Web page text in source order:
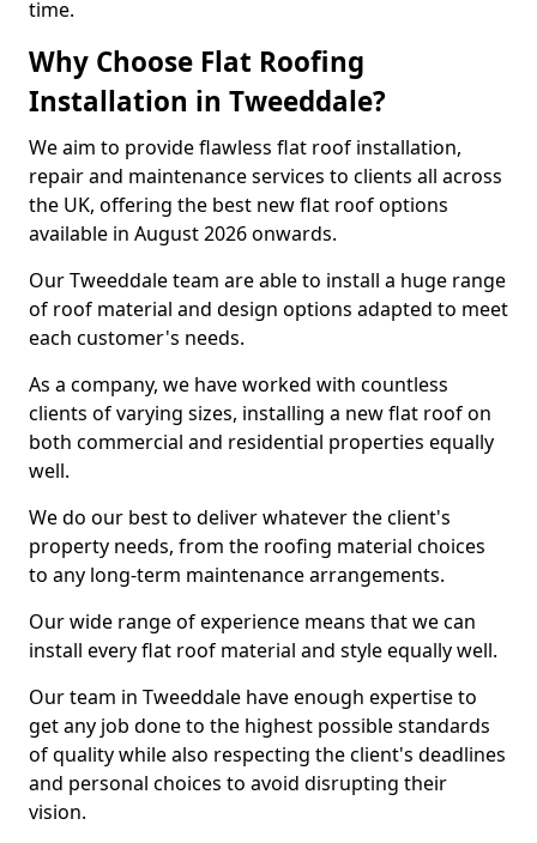
time.
Why Choose Flat Roofing
Installation in Tweeddale?
We aim to provide flawless flat roof installation,
repair and maintenance services to clients all across
the UK, offering the best new flat roof options
available in August 2026 onwards.
Our Tweeddale team are able to install a huge range
of roof material and design options adapted to meet
each customer's needs.
As a company, we have worked with countless
clients of varying sizes, installing a new flat roof on
both commercial and residential properties equally
well.
We do our best to deliver whatever the client's
property needs, from the roofing material choices
to any long-term maintenance arrangements.
Our wide range of experience means that we can
install every flat roof material and style equally well.
Our team in Tweeddale have enough expertise to
get any job done to the highest possible standards
of quality while also respecting the client's deadlines
and personal choices to avoid disrupting their
vision.